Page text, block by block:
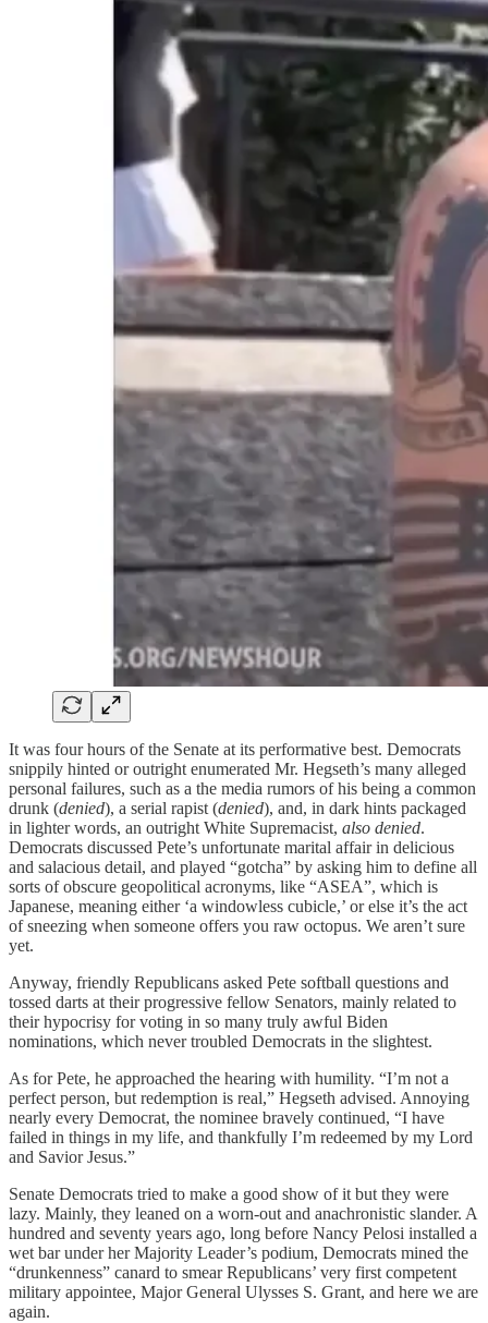
It was four hours of the Senate at its performative best. Democrats
snippily hinted or outright enumerated Mr. Hegseth’s many alleged
personal failures, such as a the media rumors of his being a common
drunk (denied), a serial rapist (denied), and, in dark hints packaged
in lighter words, an outright White Supremacist, also denied.
Democrats discussed Pete’s unfortunate marital affair in delicious
and salacious detail, and played “gotcha” by asking him to define all
sorts of obscure geopolitical acronyms, like “ASEA”, which is
Japanese, meaning either ‘a windowless cubicle,’ or else it’s the act
of sneezing when someone offers you raw octopus. We aren’t sure
yet.
Anyway, friendly Republicans asked Pete softball questions and
tossed darts at their progressive fellow Senators, mainly related to
their hypocrisy for voting in so many truly awful Biden
nominations, which never troubled Democrats in the slightest.
As for Pete, he approached the hearing with humility. “I’m not a
perfect person, but redemption is real,” Hegseth advised. Annoying
nearly every Democrat, the nominee bravely continued, “I have
failed in things in my life, and thankfully I’m redeemed by my Lord
and Savior Jesus.”
Senate Democrats tried to make a good show of it but they were
lazy. Mainly, they leaned on a worn-out and anachronistic slander. A
hundred and seventy years ago, long before Nancy Pelosi installed a
wet bar under her Majority Leader’s podium, Democrats mined the
“drunkenness” canard to smear Republicans’ very first competent
military appointee, Major General Ulysses S. Grant, and here we are
again.